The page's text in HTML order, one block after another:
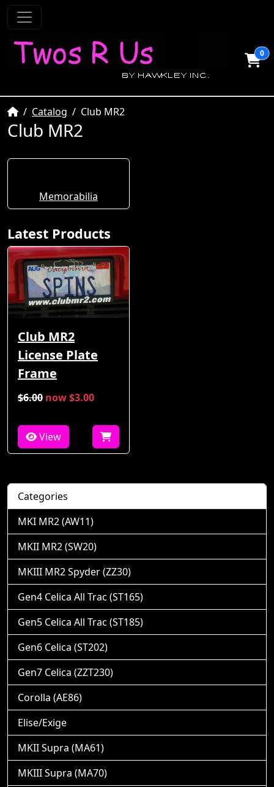
0
HomeCatalog Club MR2
Club MR2
Memorabilia
Latest Products
Club MR2
License Plate
Frame
$6.00 now $3.00
View
Categories
MKI MR2 (AW11)
MKII MR2 (SW20)
MKIII MR2 Spyder (ZZ30)
Gen4 Celica All Trac (ST165)
Gen5 Celica All Trac (ST185)
Gen6 Celica (ST202)
Gen7 Celica (ZZT230)
Corolla (AE86)
Elise/Exige
MKII Supra (MA61)
MKIII Supra (MA70)